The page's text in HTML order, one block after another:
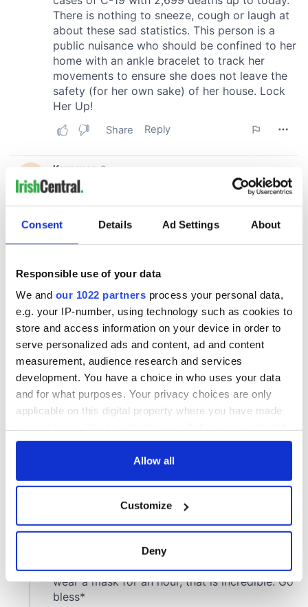
Consent Details Ad Settings About
Responsible use of your data
We and our 1022 partners process your personal data,
e.g. your IP-number, using technology such as cookies to
store and access information on your device in order to
serve personalized ads and content, ad and content
measurement, audience research and services
development. You have a choice in who uses your data
and for what purposes. Your privacy choices are only
applicable on this digital property where you have made
any time from the Cookie Declaration or by clicking on
Collect information about your geographical
location which can be accurate to within several
Find out more about how your personal data is processed
Allow all
Customize
Deny